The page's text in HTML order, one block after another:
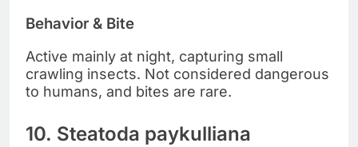
Behavior & Bite
Active mainly at night, capturing small
crawling insects. Not considered dangerous
to humans, and bites are rare.
10. Steatoda paykulliana